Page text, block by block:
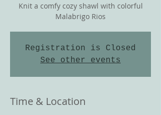
Knit a comfy cozy shawl with colorful
Malabrigo Rios
Registration is Closed
See other events
Time & Location